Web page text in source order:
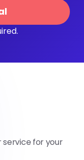
service for your